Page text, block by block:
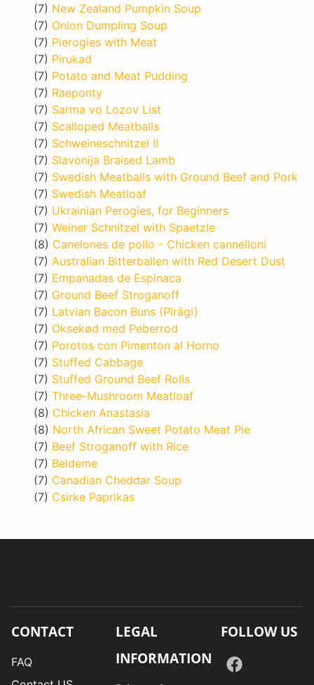
(7) New Zealand Pumpkin Soup
(7) Onion Dumpling Soup
(7) Pierogies with Meat
(7) Pirukad
(7) Potato and Meat Pudding
(7) Raeponty
(7) Sarma vo Lozov List
(7) Scalloped Meatballs
(7) Schweineschnitzel II
(7) Slavonija Braised Lamb
(7) Swedish Meatballs with Ground Beef and Pork
(7) Swedish Meatloaf
(7) Ukrainian Perogies, for Beginners
(7) Weiner Schnitzel with Spaetzle
(8) Canelones de pollo - Chicken cannelloni
(7) Australian Bitterballen with Red Desert Dust
(7) Empanadas de Espinaca
(7) Ground Beef Stroganoff
(7) Latvian Bacon Buns (Pîrâgi)
(7) Oksekød med Peberrod
(7) Porotos con Pimenton al Horno
(7) Stuffed Cabbage
(7) Stuffed Ground Beef Rolls
(7) Three-Mushroom Meatloaf
(8) Chicken Anastasia
(8) North African Sweet Potato Meat Pie
(7) Beef Stroganoff with Rice
(7) Beldeme
(7) Canadian Cheddar Soup
(7) Csirke Paprikas
CONTACT
FAQ
LEGAL
INFORMATION
FOLLOW US